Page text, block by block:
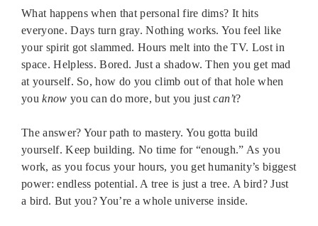
What happens when that personal fire dims? It hits
everyone. Days turn gray. Nothing works. You feel like
your spirit got slammed. Hours melt into the TV. Lost in
space. Helpless. Bored. Just a shadow. Then you get mad
at yourself. So, how do you climb out of that hole when
youknow you can do more, but you justcan’t?
The answer? Your path to mastery. You gotta build
yourself. Keep building. No time for “enough.” As you
work, as you focus your hours, you get humanity’s biggest
power: endless potential. A tree is just a tree. A bird? Just
a bird. But you? You’re a whole universe inside.